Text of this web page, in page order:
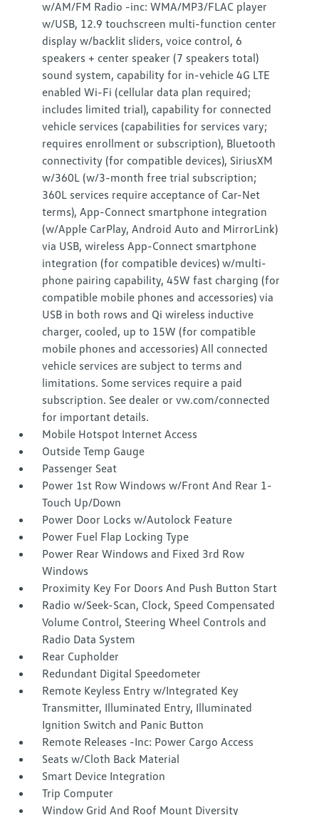
w/AM/FM Radio -inc: WMA/MP3/FLAC player
w/USB, 12.9 touchscreen multi-function center
display w/backlit sliders, voice control, 6
speakers + center speaker (7 speakers total)
sound system, capability for in-vehicle 4G LTE
enabled Wi-Fi (cellular data plan required;
includes limited trial), capability for connected
vehicle services (capabilities for services vary;
requires enrollment or subscription), Bluetooth
connectivity (for compatible devices), SiriusXM
w/360L (w/3-month free trial subscription;
360L services require acceptance of Car-Net
terms), App-Connect smartphone integration
(w/Apple CarPlay, Android Auto and MirrorLink)
via USB, wireless App-Connect smartphone
integration (for compatible devices) w/multi-
phone pairing capability, 45W fast charging (for
compatible mobile phones and accessories) via
USB in both rows and Qi wireless inductive
charger, cooled, up to 15W (for compatible
mobile phones and accessories) All connected
vehicle services are subject to terms and
limitations. Some services require a paid
subscription. See dealer or vw.com/connected
for important details.
Mobile Hotspot Internet Access
Outside Temp Gauge
Passenger Seat
Power 1st Row Windows w/Front And Rear 1-
Touch Up/Down
Power Door Locks w/Autolock Feature
Power Fuel Flap Locking Type
Power Rear Windows and Fixed 3rd Row
Windows
Proximity Key For Doors And Push Button Start
Radio w/Seek-Scan, Clock, Speed Compensated
Volume Control, Steering Wheel Controls and
Radio Data System
Rear Cupholder
Redundant Digital Speedometer
Remote Keyless Entry w/Integrated Key
Transmitter, Illuminated Entry, Illuminated
Ignition Switch and Panic Button
Remote Releases -Inc: Power Cargo Access
Seats w/Cloth Back Material
Smart Device Integration
Trip Computer
Window Grid And Roof Mount Diversity